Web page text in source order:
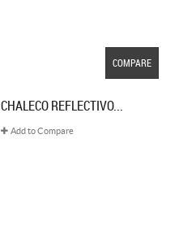
COMPARE
CHALECO REFLECTIVO...
Add to Compare